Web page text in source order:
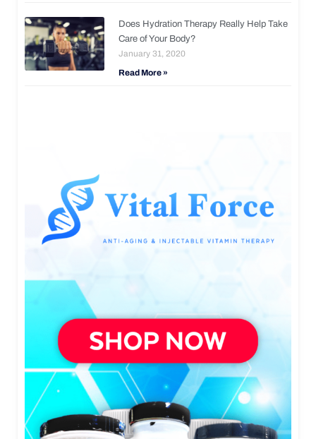
Does Hydration Therapy Really Help Take
Care of Your Body?
January 31, 2020
Read More »